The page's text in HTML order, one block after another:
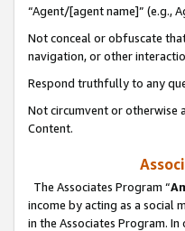
“Agent/[agent name]” (e.g.,
Not conceal or obfuscate
navigation, or other
Respond truthfully to any
Not circumvent or otherwise
Content.
The Associates Program “
income by acting as a social
in the Associates Program.